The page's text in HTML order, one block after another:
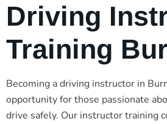
Driving
Training
Becoming a driving instructor in
opportunity for those passionate
drive safely. Our instructor training